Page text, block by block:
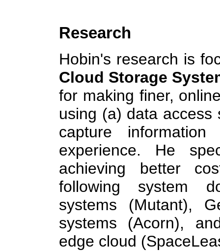
Research
Hobin's research is
Cloud Storage
for making finer,
using (a) data access
capture
experience. He
achieving better
following system
systems (Mutant),
systems (Acorn),
edge cloud